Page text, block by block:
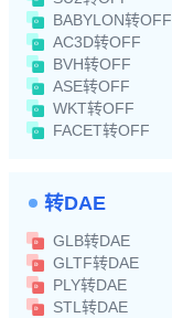
BABYLON转OFF
AC3D转OFF
BVH转OFF
ASE转OFF
WKT转OFF
FACET转OFF
转DAE
GLB转DAE
GLTF转DAE
PLY转DAE
STL转DAE